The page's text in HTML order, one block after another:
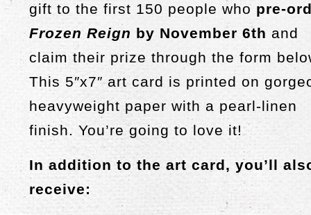
gift to the first 150 people who pre-
Frozen Reign by November 6th and
claim their prize through the form
This 5″x7″ art card is printed on
heavyweight paper with a pearl-linen
finish. You’re going to love it!
In addition to the art card, you’ll
receive: